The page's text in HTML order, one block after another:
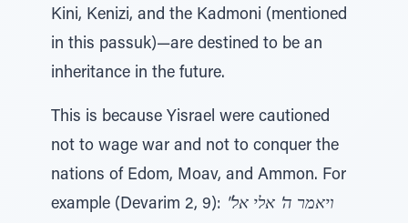
Kini, Kenizi, and the Kadmoni (mentioned
in this passuk)—are destined to be an
inheritance in the future.
This is because Yisrael were cautioned
not to wage war and not to conquer the
nations of Edom, Moav, and Ammon. For
example (Devarim 2, 9): "ויאמר ה' אלי אל